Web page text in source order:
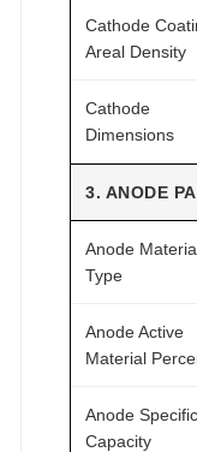
Cathode
Areal Density
Cathode
Dimensions
3. ANODE
Anode
Type
Anode Active
Material
Anode Specific
Capacity